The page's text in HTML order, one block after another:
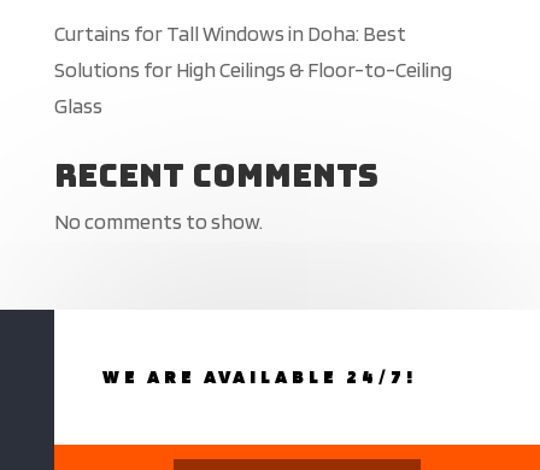
Curtains for Tall Windows in Doha: Best
Solutions for High Ceilings & Floor-to-Ceiling
Glass
Recent Comments
No comments to show.
WE ARE AVAILABLE 24/7!